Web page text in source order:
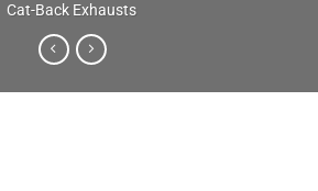
Cat-Back Exhausts